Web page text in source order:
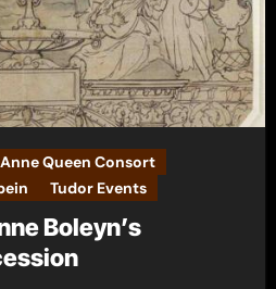
Anne Queen Consort
Tudor Events
Boleyn’s